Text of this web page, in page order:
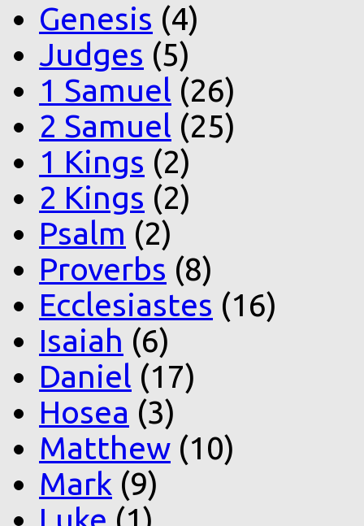
Genesis (4)
Judges (5)
1 Samuel (26)
2 Samuel (25)
1 Kings (2)
2 Kings (2)
Psalm (2)
Proverbs (8)
Ecclesiastes (16)
Isaiah (6)
Daniel (17)
Hosea (3)
Matthew (10)
Mark (9)